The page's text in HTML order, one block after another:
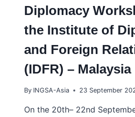
Diplomacy
the Institute of
and Foreign
(IDFR) – Malaysia
By INGSA-Asia 23 September
On the 20th– 22nd